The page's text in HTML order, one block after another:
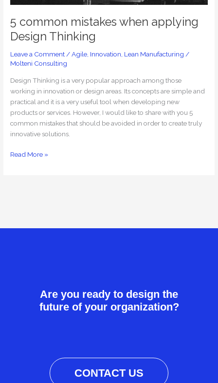
5 common mistakes when applying
Design Thinking
Leave a Comment /Agile Innovation Lean Manufacturing /
Molteni Consulting
Design Thinking is a very popular approach among those
working in innovation or design areas. Its concepts are simple and
practical and it is a very useful tool when developing new
products or services. However, I would like to share with you 5
common mistakes that should be avoided in order to create truly
innovative solutions.
Read More »
Are you ready to design the
future of your organization?
CONTACT US